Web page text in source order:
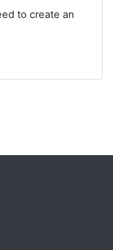
to create an